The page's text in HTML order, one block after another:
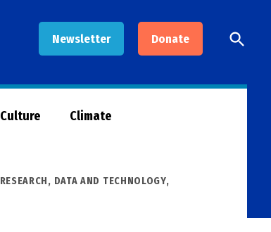
Newsletter Donate
Open
Search
Culture Climate
RESEARCH, DATA AND TECHNOLOGY,